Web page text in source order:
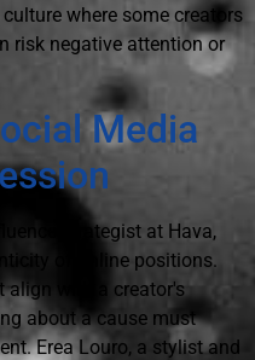
where some creators
risk negative attention or
Media
strategist at Hava,
of online positions.
align with a creator's
about a cause must
Erea Louro, a stylist and